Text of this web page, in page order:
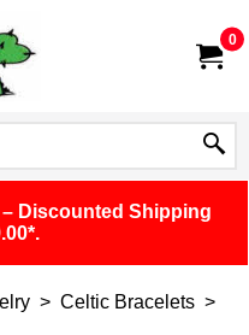
0
– Discounted Shipping
> Celtic Bracelets >